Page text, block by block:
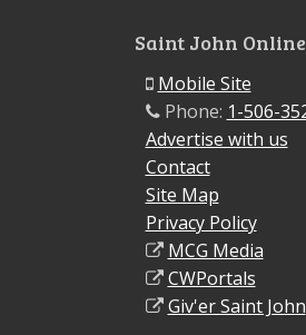
Saint John Online
Mobile Site
Phone: 1-506-
Advertise with us
Contact
Site Map
Privacy Policy
MCG Media
CWPortals
Giv'er Saint John